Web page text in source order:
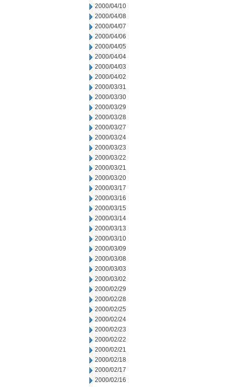
2000/04/10
2000/04/08
2000/04/07
2000/04/06
2000/04/05
2000/04/04
2000/04/03
2000/04/02
2000/03/31
2000/03/30
2000/03/29
2000/03/28
2000/03/27
2000/03/24
2000/03/23
2000/03/22
2000/03/21
2000/03/20
2000/03/17
2000/03/16
2000/03/15
2000/03/14
2000/03/13
2000/03/10
2000/03/09
2000/03/08
2000/03/03
2000/03/02
2000/02/29
2000/02/28
2000/02/25
2000/02/24
2000/02/23
2000/02/22
2000/02/21
2000/02/18
2000/02/17
2000/02/16